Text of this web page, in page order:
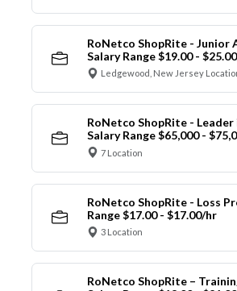
RoNetco ShopRite - Junior
Salary Range $19.00 -
Ledgewood, New Jersey
RoNetco ShopRite - Leader
Salary Range $65,000 -
7 Location
RoNetco ShopRite - Loss
Range $17.00 - $17.00/hr
3 Location
RoNetco ShopRite –